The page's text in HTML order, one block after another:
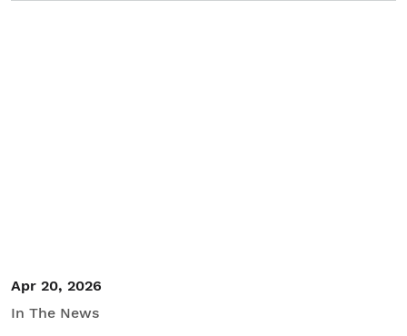
Apr 20, 2026
In The News